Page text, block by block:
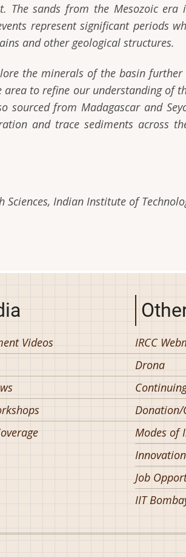
The sands from the Mesozoic
represent significant periods
and other geological structures.
the minerals of the basin
to refine our understanding of
sourced from Madagascar and
and trace sediments across
Sciences, Indian Institute of
Videos
IRCC
Drona
Donation/
Modes of
Job
IIT